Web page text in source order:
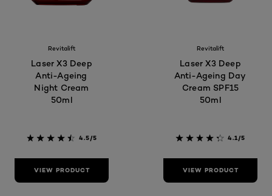
Revitalift
Laser X3 Deep
Anti-Ageing
Night Cream
50ml
4.5/5
VIEW PRODUCT
Revitalift
Laser X3 Deep
Anti-Ageing Day
Cream SPF15
50ml
4.1/5
VIEW PRODUCT